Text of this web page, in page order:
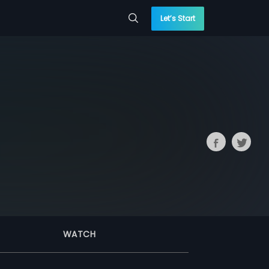
Let’s Start
WATCH